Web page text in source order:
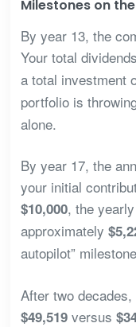
Milestones on
By year 13, the
Your total
a total investment
portfolio is
alone.
By year 17, the
your initial
$10,000, the
approximately
autopilot”
After two
$49,519versus